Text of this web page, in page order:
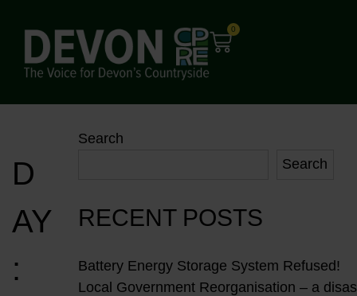
0
D
AY
:
Search
Search
RECENT POSTS
Battery Energy Storage System Refused!
Local Government Reorganisation – a